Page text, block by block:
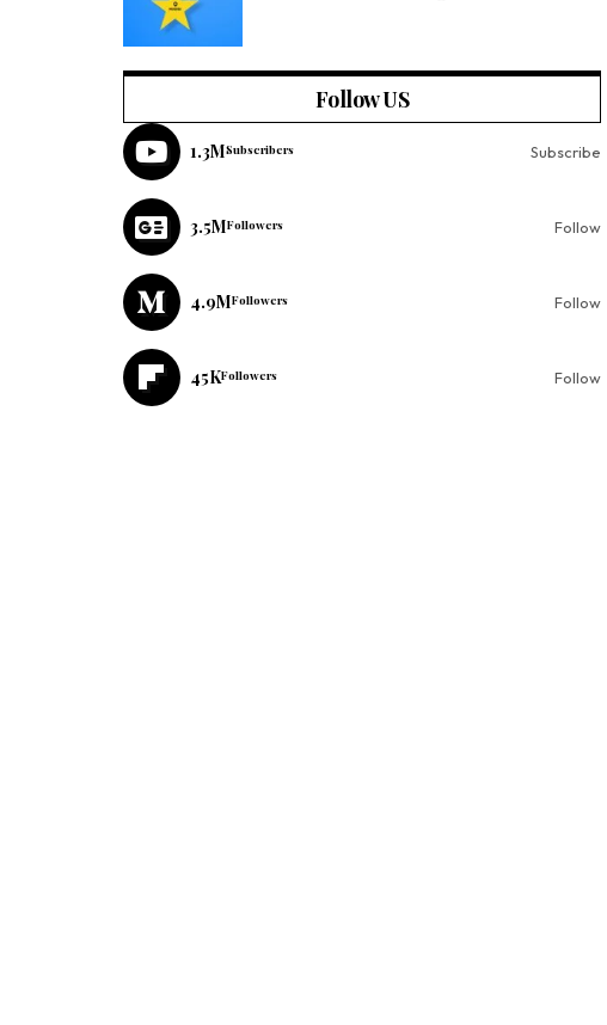
Follow US
1.3MSubscribers Subscribe
3.5MFollowers Follow
4.9MFollowers Follow
45KFollowers Follow